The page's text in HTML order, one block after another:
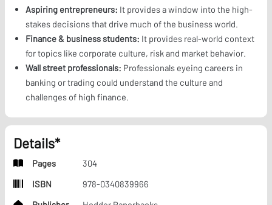
Aspiring entrepreneurs: It provides a window into the high-
stakes decisions that drive much of the business world.
Finance & business students: It provides real-world context
for topics like corporate culture, risk and market behavior.
Wall street professionals: Professionals eyeing careers in
banking or trading could understand the culture and
challenges of high finance.
Details*
Pages
304
ISBN
978-0340839966